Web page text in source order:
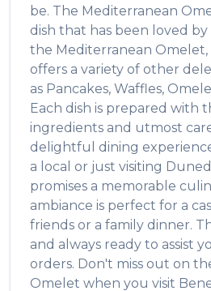
be. The Mediterranean
dish that has been loved
the Mediterranean Omelet,
offers a variety of other
as Pancakes, Waffles,
Each dish is prepared with
ingredients and utmost
delightful dining
a local or just visiting
promises a memorable
ambiance is perfect for a
friends or a family dinner.
and always ready to assist
orders. Don't miss out on
Omelet when you visit